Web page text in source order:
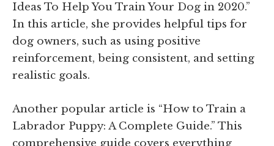
Ideas To Help You Train Your Dog in 2020.”
In this article, she provides helpful tips for
dog owners, such as using positive
reinforcement, being consistent, and setting
realistic goals.
Another popular article is “How to Train a
Labrador Puppy: A Complete Guide.” This
comprehensive guide covers everything